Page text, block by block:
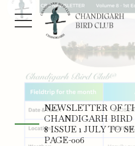
NEWSLETTER OF
CHANDIGARH
8 ISSUE 1 JULY TO
PAGE-006